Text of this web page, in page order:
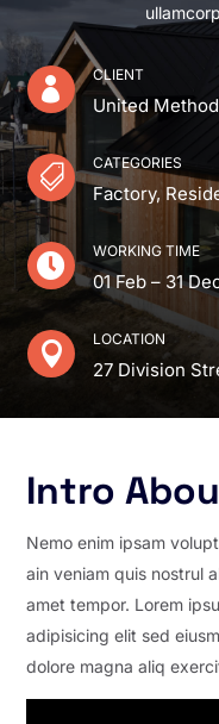
 CLIENT
United
 CATEGORIES
Factory,

WORKING TIME
01 Feb – 31
 LOCATION
27 Division
Intro
Nemo enim ipsam
ain veniam quis nostrul
amet tempor. Lorem
adipisicing elit sed
dolore magna aliq